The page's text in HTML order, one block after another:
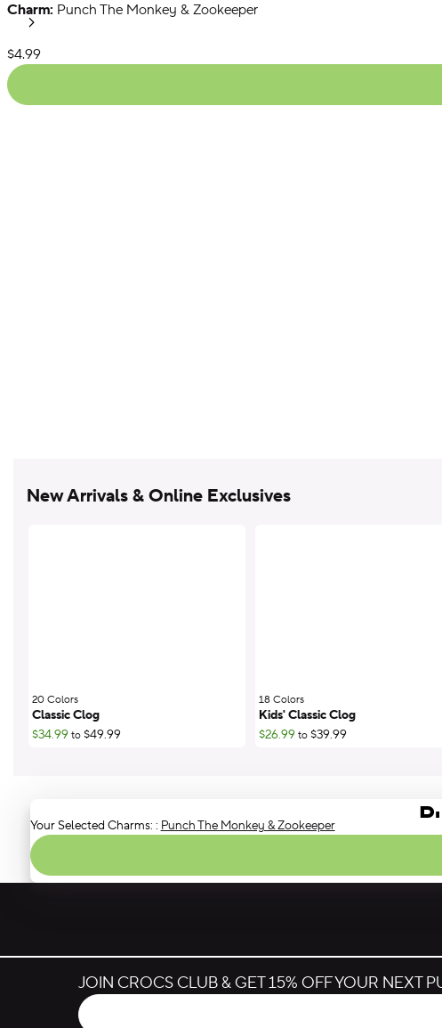
Secret
Menu
Charm: Punch The Monkey & Zookeeper
List Price:
$4.99
New Arrivals & Online Exclusives
20 Colors
Classic Clog
$34.99 to $49.99
18 Colors
Kids' Classic Clog
$26.99 to $39.99
Your Selected Charms: : Punch The Monkey & Zookeeper
JOIN CROCS CLUB & GET 15% OFF YOUR NEXT